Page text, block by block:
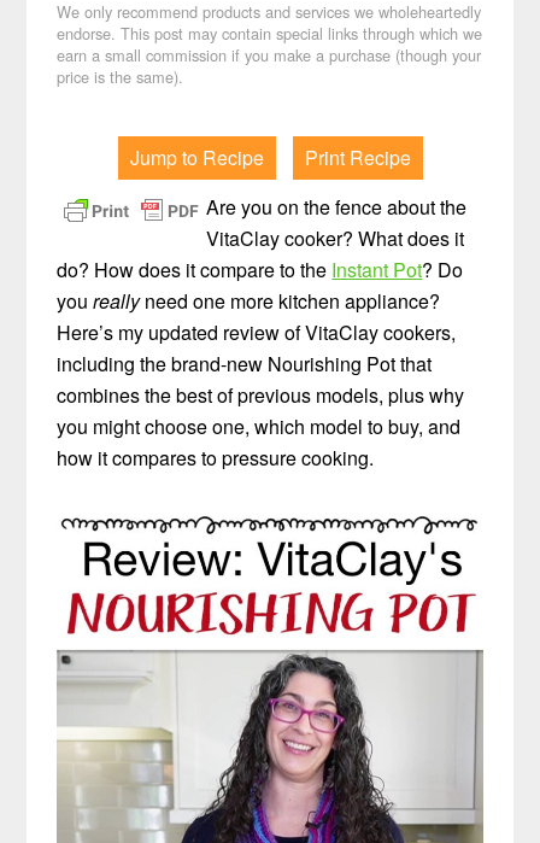
We only recommend products and services we wholeheartedly
endorse. This post may contain special links through which we
earn a small commission if you make a purchase (though your
price is the same).
Jump to Recipe
Print Recipe
Are you on the fence about the
VitaClay cooker? What does it
do? How does it compare to the Instant Pot? Do
youreallyneed one more kitchen appliance?
Here’s my updated review of VitaClay cookers,
including the brand-new Nourishing Pot that
combines the best of previous models, plus why
you might choose one, which model to buy, and
how it compares to pressure cooking.